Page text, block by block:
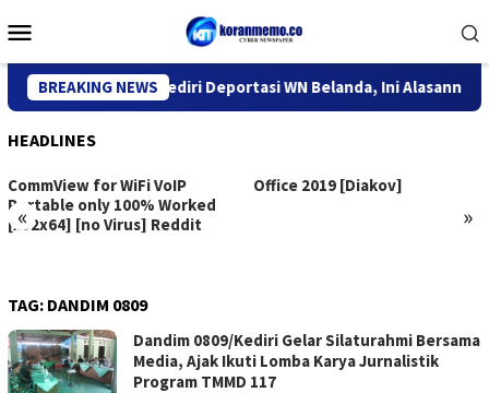
to
Menu
BREAKING NEWS
Imigrasi Kediri Deportasi WN Belanda, Ini Alasannya
HEADLINES
« »
CommView for WiFi VoIP
Portable only 100% Worked
[x32x64] [no Virus] Reddit
Office 2019 [Diakov]
TAG: DANDIM 0809
Dandim 0809/Kediri Gelar Silaturahmi Bersama
Media, Ajak Ikuti Lomba Karya Jurnalistik
Program TMMD 117